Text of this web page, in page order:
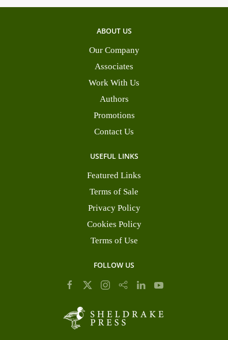
ABOUT US
Our Company
Associates
Work With Us
Authors
Promotions
Contact Us
USEFUL LINKS
Featured Links
Terms of Sale
Privacy Policy
Cookies Policy
Terms of Use
FOLLOW US